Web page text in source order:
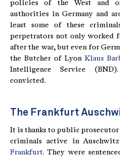
policies of the West and
authorities in Germany and
least some of these
perpetrators not only worked
after the war, but even for
the Butcher of Lyon Klaus
Intelligence Service
convicted.
The Frankfurt
It is thanks to public prosecutor
criminals active in
Frankfurt. They were